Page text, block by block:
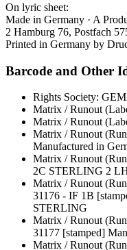
On lyric sheet:
Made in Germany · A
2 Hamburg 76, Postfach
Printed in Germany by
Barcode and Other
Rights Society:
Matrix / Runout
Matrix / Runout
Matrix / Runout
Manufactured in
Matrix / Runout
2C STERLING 2
Matrix / Runout
31176 - IF 1B
STERLING
Matrix / Runout
31177 [stamped]
Matrix / Runout